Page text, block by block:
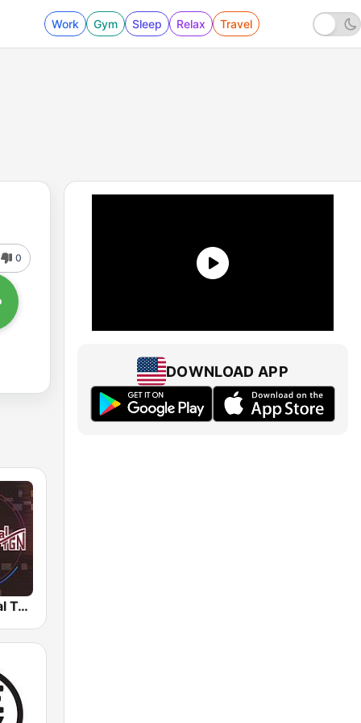
Work Gym Sleep Relax Travel
0
Radio Cultural TGN
DOWNLOAD APP